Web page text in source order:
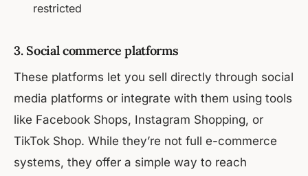
restricted
3. Social commerce platforms
These platforms let you sell directly through social
media platforms or integrate with them using tools
like Facebook Shops, Instagram Shopping, or
TikTok Shop. While they’re not full e-commerce
systems, they offer a simple way to reach